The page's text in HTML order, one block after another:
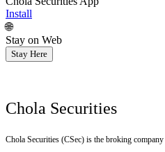
Install
🌐
Stay on Web
Stay Here
Chola Securities
Chola Securities (CSec) is the broking